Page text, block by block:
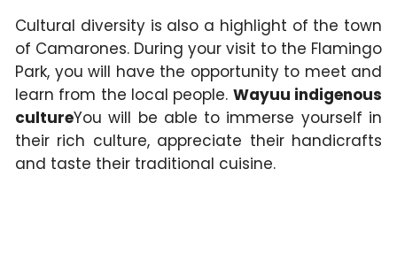
Cultural diversity is also a highlight of the town
of Camarones. During your visit to the Flamingo
Park, you will have the opportunity to meet and
learn from the local people. Wayuu indigenous
cultureYou will be able to immerse yourself in
their rich culture, appreciate their handicrafts
and taste their traditional cuisine.